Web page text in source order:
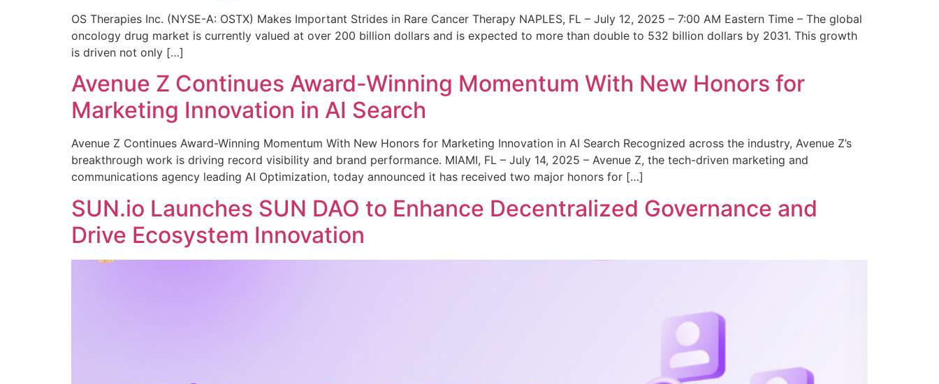
OS Therapies Inc. (NYSE-A: OSTX) Makes Important Strides in Rare Cancer Therapy NAPLES, FL – July 12, 2025 – 7:00 AM Eastern Time – The global
oncology drug market is currently valued at over 200 billion dollars and is expected to more than double to 532 billion dollars by 2031. This growth
is driven not only […]
Avenue Z Continues Award-Winning Momentum With New Honors for
Marketing Innovation in AI Search
Avenue Z Continues Award-Winning Momentum With New Honors for Marketing Innovation in AI Search Recognized across the industry, Avenue Z’s
breakthrough work is driving record visibility and brand performance. MIAMI, FL – July 14, 2025 – Avenue Z, the tech-driven marketing and
communications agency leading AI Optimization, today announced it has received two major honors for […]
SUN.io Launches SUN DAO to Enhance Decentralized Governance and
Drive Ecosystem Innovation